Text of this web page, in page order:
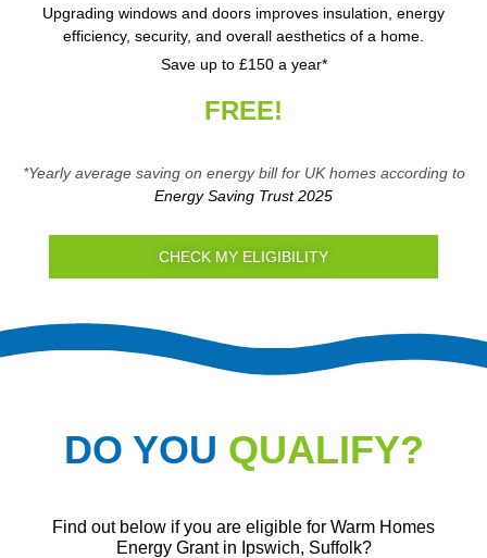
Upgrading windows and doors improves insulation, energy
efficiency, security, and overall aesthetics of a home.
Save up to £150 a year*
FREE!
*Yearly average saving on energy bill for UK homes according to
Energy Saving Trust 2025
CHECK MY ELIGIBILITY
DO YOU QUALIFY?
Find out below if you are eligible for Warm Homes
Energy Grant in Ipswich, Suffolk?